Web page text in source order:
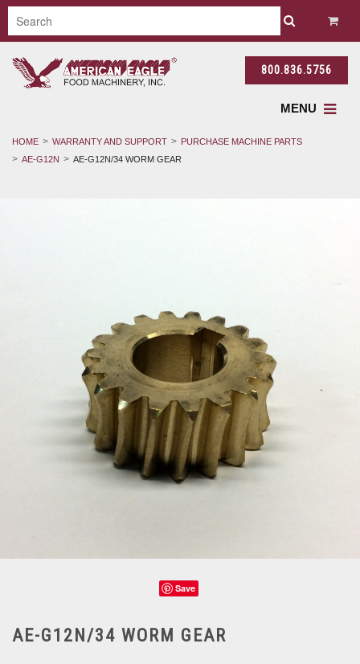
800.836.5756
MENU
HOME WARRANTY AND SUPPORT
PURCHASE MACHINE PARTS
AE-G12N
AE-G12N/34 WORM GEAR
Save
AE-G12N/34 WORM GEAR